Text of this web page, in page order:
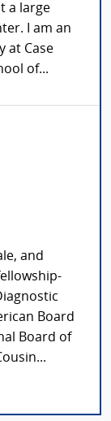
a large
I am an
at Case
of...
and
Board
Board of